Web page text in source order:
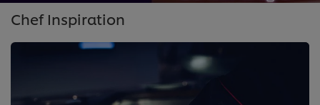
Chef Inspiration